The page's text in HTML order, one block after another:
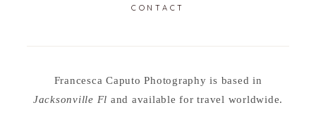
CONTACT
Francesca Caputo Photography is based in
Jacksonville Fl and available for travel worldwide.